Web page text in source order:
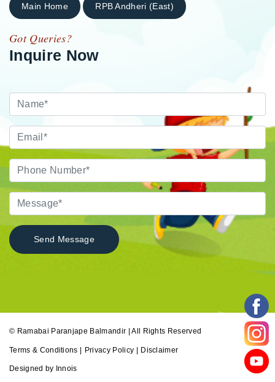
Main Home RPB Andheri (East)
Got Queries?
Inquire Now
© Ramabai Paranjape Balmandir | All Rights Reserved
Terms & Conditions | Privacy Policy | Disclaimer
Designed by Innois